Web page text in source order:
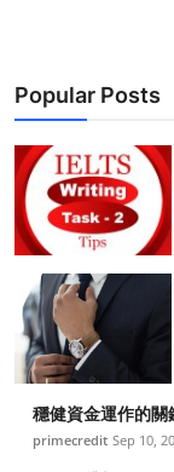
News Network
Health
Submit Press
Crypto
Advertise with US
Business
Popular Posts
穩健資金運作的
primecredit Sep 10,